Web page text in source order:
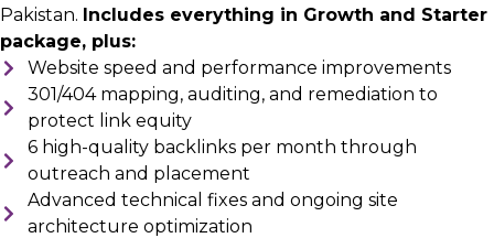
Pakistan. Includes everything in Growth and Starter
package, plus:
Website speed and performance improvements
301/404 mapping, auditing, and remediation to
protect link equity
6 high-quality backlinks per month through
outreach and placement
Advanced technical fixes and ongoing site
architecture optimization